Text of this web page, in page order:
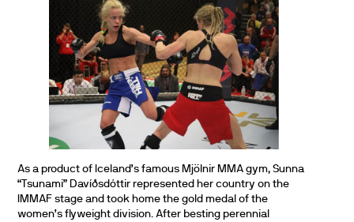
As a product of Iceland’s famous Mjölnir MMA gym, Sunna
“Tsunami” Davíðsdóttir represented her country on the
IMMAF stage and took home the gold medal of the
women’s flyweight division. After besting perennial